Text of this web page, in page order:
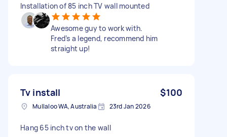
Installation of 85 inch TV wall mounted
Awesome guy to work with.
Fred’s a legend, recommend him
straight up!
Tv install $100
Mullaloo WA, Australia 23rd Jan 2026
Hang 65 inch tv on the wall